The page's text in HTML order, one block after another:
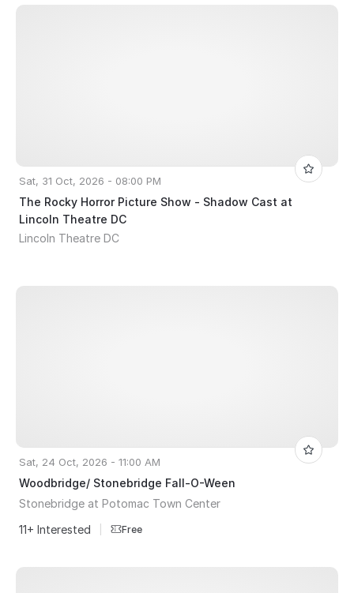
Sat, 31 Oct, 2026 - 08:00 PM
The Rocky Horror Picture Show - Shadow Cast at
Lincoln Theatre DC
Lincoln Theatre DC
Sat, 24 Oct, 2026 - 11:00 AM
Woodbridge/ Stonebridge Fall-O-Ween
Stonebridge at Potomac Town Center
11+ Interested
Free